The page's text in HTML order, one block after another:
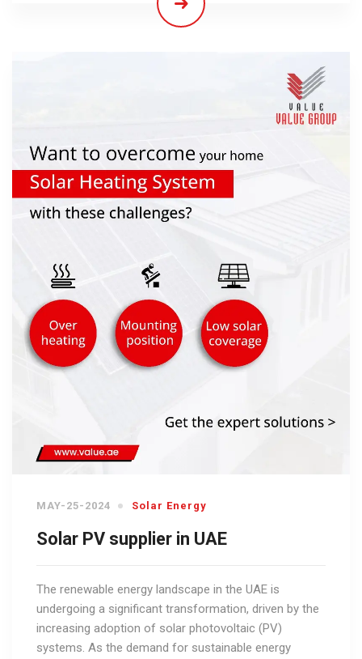
MAY-25-2024 Solar Energy
Solar PV supplier in UAE
The renewable energy landscape in the UAE is
undergoing a significant transformation, driven by the
increasing adoption of solar photovoltaic (PV)
systems. As the demand for sustainable energy